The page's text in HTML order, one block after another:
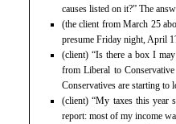
causes listed on it?” The
(the client from March 25
presume Friday night, April
(client) “Is there a box I
from Liberal to
Conservatives are starting to
(client) “My taxes this year
report: most of my income